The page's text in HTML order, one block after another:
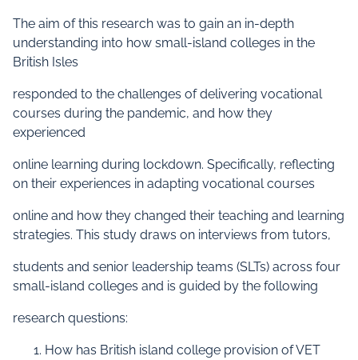
The aim of this research was to gain an in-depth
understanding into how small-island colleges in the
British Isles
responded to the challenges of delivering vocational
courses during the pandemic, and how they
experienced
online learning during lockdown. Specifically, reflecting
on their experiences in adapting vocational courses
online and how they changed their teaching and learning
strategies. This study draws on interviews from tutors,
students and senior leadership teams (SLTs) across four
small-island colleges and is guided by the following
research questions:
How has British island college provision of VET